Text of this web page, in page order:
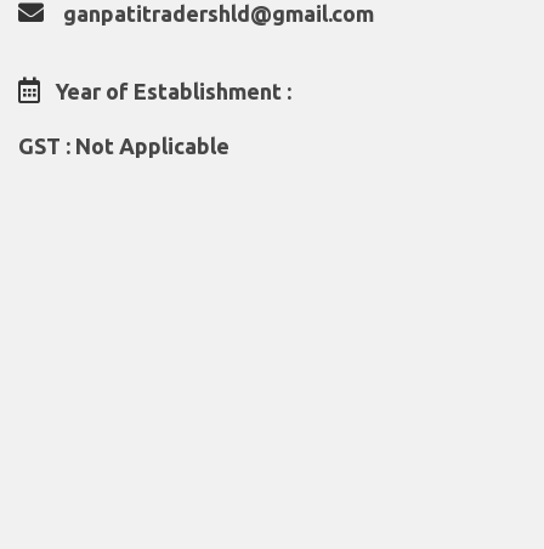
ganpatitradershld@gmail.com
Year of Establishment :
GST : Not Applicable